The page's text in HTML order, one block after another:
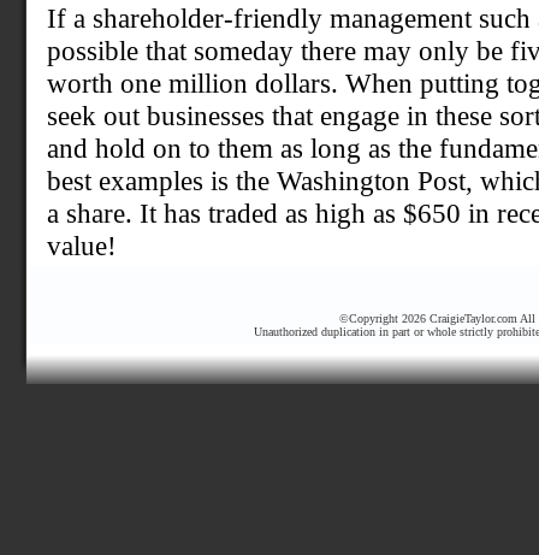
If a shareholder-friendly management
possible that someday there may only be
worth one million dollars. When putting
seek out businesses that engage in these
and hold on to them as long as the
best examples is the Washington Post,
a share. It has traded as high as $650 in
value!
©Copyright 2026 CraigieTaylor.com All
Unauthorized duplication in part or whole strictly